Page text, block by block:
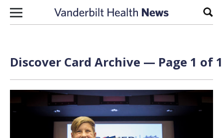
Skip to content
Discover Card Archive — Page 1 of 1